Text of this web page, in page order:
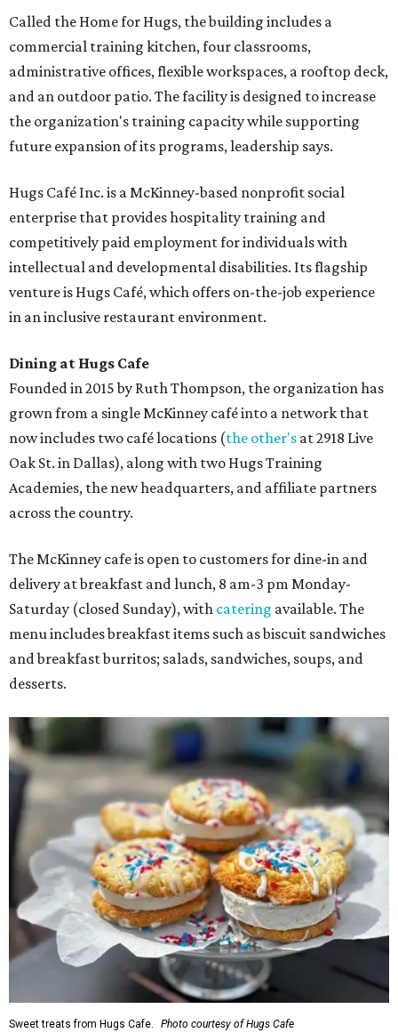
Called the Home for Hugs, the building includes a
commercial training kitchen, four classrooms,
administrative offices, flexible workspaces, a rooftop deck,
and an outdoor patio. The facility is designed to increase
the organization's training capacity while supporting
future expansion of its programs, leadership says.
Hugs Café Inc. is a McKinney-based nonprofit social
enterprise that provides hospitality training and
competitively paid employment for individuals with
intellectual and developmental disabilities. Its flagship
venture is Hugs Café, which offers on-the-job experience
in an inclusive restaurant environment.
Dining at Hugs Cafe
Founded in 2015 by Ruth Thompson, the organization has
grown from a single McKinney café into a network that
now includes two café locations (the other's at 2918 Live
Oak St. in Dallas), along with two Hugs Training
Academies, the new headquarters, and affiliate partners
across the country.
The McKinney cafe is open to customers for dine-in and
delivery at breakfast and lunch, 8 am-3 pm Monday-
Saturday (closed Sunday), with catering available. The
menu includes breakfast items such as biscuit sandwiches
and breakfast burritos; salads, sandwiches, soups, and
desserts.
Sweet treats from Hugs Cafe. Photo courtesy of Hugs Cafe